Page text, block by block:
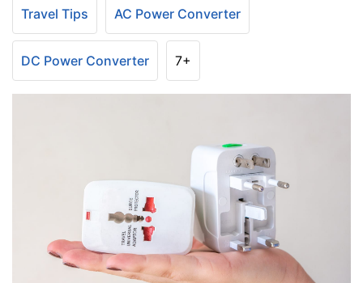
Travel Tips AC Power Converter
DC Power Converter 7+